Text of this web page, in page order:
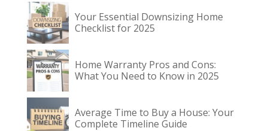
Your Essential Downsizing Home
Checklist for 2025
Home Warranty Pros and Cons:
What You Need to Know in 2025
Average Time to Buy a House: Your
Complete Timeline Guide